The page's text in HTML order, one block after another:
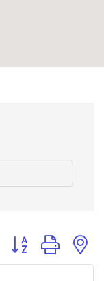
Button group with